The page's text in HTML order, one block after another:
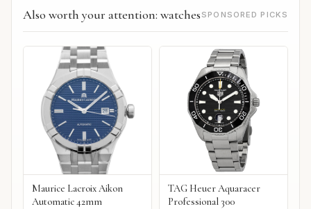
Also worth your attention: watches SPONSORED PICKS
Maurice Lacroix Aikon
Automatic 42mm
TAG Heuer Aquaracer
Professional 300